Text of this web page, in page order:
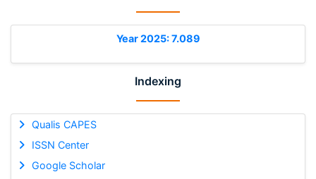
Year 2025: 7.089
Indexing
Qualis CAPES
ISSN Center
Google Scholar